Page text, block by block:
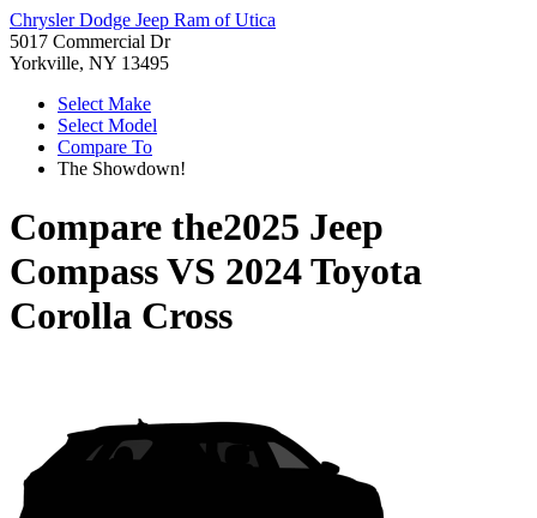
Chrysler Dodge Jeep Ram of Utica
5017 Commercial Dr
Yorkville, NY 13495
Select Make
Select Model
Compare To
The Showdown!
Compare the2025 Jeep
CompassVS 2024 Toyota
Corolla Cross